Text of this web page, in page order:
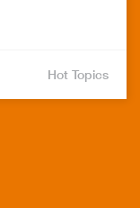
Hot Topics